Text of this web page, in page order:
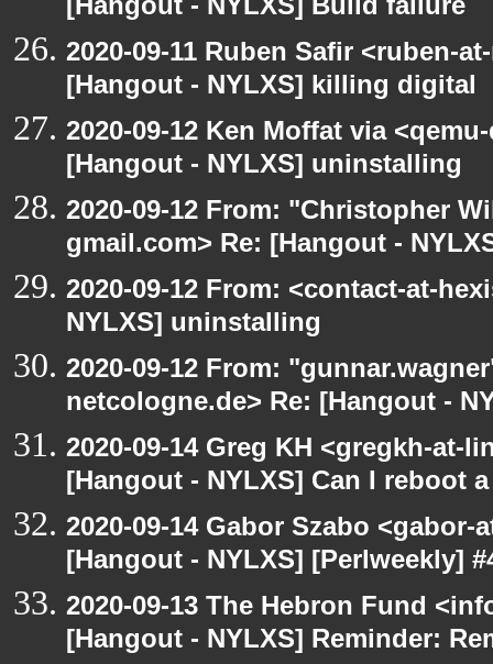
[Hangout - NYLXS] Build failure
2020-09-11 Ruben Safir <ruben-
[Hangout - NYLXS] killing digital
2020-09-12 Ken Moffat via
[Hangout - NYLXS] uninstalling
2020-09-12 From: "Christopher
gmail.com> Re: [Hangout -
2020-09-12 From: <contact-at-
NYLXS] uninstalling
2020-09-12 From:
netcologne.de> Re: [Hangout -
2020-09-14 Greg KH <gregkh-at-
[Hangout - NYLXS] Can I reboot
2020-09-14 Gabor Szabo
[Hangout - NYLXS] [Perlweekly]
2020-09-13 The Hebron Fund
[Hangout - NYLXS] Reminder: